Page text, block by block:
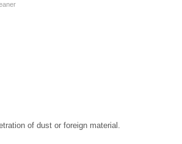
of dust or foreign material.